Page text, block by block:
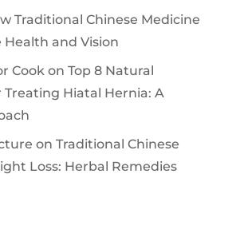
Traditional Chinese Medicine
Health and Vision
Cookon Top 8 Natural
Treating Hiatal Hernia: A
on Traditional Chinese
Loss: Herbal Remedies